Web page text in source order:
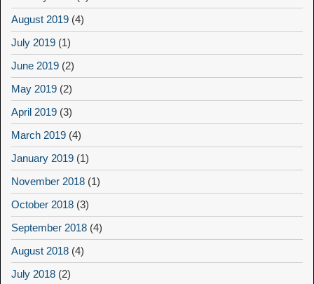
August 2019 (4)
July 2019 (1)
June 2019 (2)
May 2019 (2)
April 2019 (3)
March 2019 (4)
January 2019 (1)
November 2018 (1)
October 2018 (3)
September 2018 (4)
August 2018 (4)
July 2018 (2)